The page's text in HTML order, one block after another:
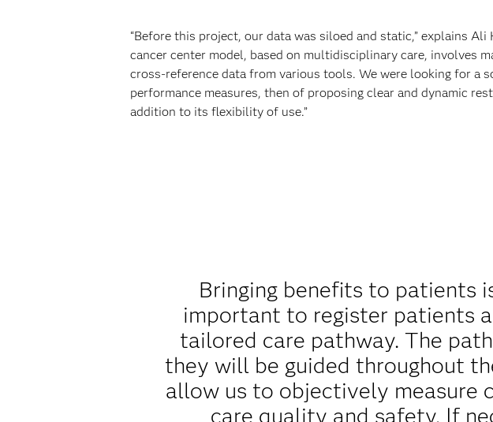
“Before this project, our data was siloed and static,” explains
cancer center model, based on multidisciplinary care, involves
cross-reference data from various tools. We were looking for a
performance measures, then of proposing clear and dynamic
addition to its flexibility of use.”
Bringing benefits to patients
important to register patients
tailored care pathway. The
they will be guided throughout
allow us to objectively measure
care quality and safety. If